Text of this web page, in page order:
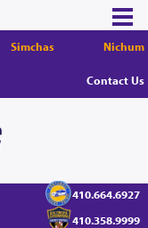
Simchas Nichum
Contact Us
410.664.6927
410.358.9999